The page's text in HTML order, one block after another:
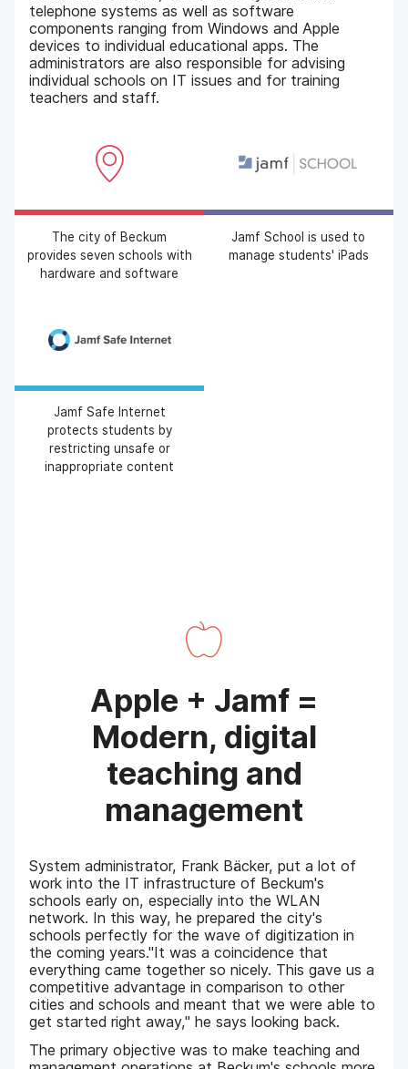
telephone systems as well as software
components ranging from Windows and Apple
devices to individual educational apps. The
administrators are also responsible for advising
individual schools on IT issues and for training
teachers and staff.
The city of Beckum
provides seven schools with
hardware and software
Jamf School is used to
manage students' iPads
Jamf Safe Internet
protects students by
restricting unsafe or
inappropriate content
Apple + Jamf =
Modern, digital
teaching and
management
System administrator, Frank Bäcker, put a lot of
work into the IT infrastructure of Beckum's
schools early on, especially into the WLAN
network. In this way, he prepared the city's
schools perfectly for the wave of digitization in
the coming years."It was a coincidence that
everything came together so nicely. This gave us a
competitive advantage in comparison to other
cities and schools and meant that we were able to
get started right away," he says looking back.
The primary objective was to make teaching and